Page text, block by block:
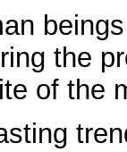
the
of the